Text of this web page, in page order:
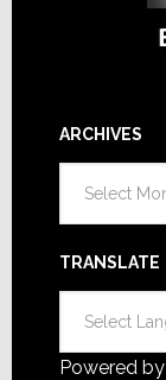
ARCHIVES
TRANSLATE
Powered by